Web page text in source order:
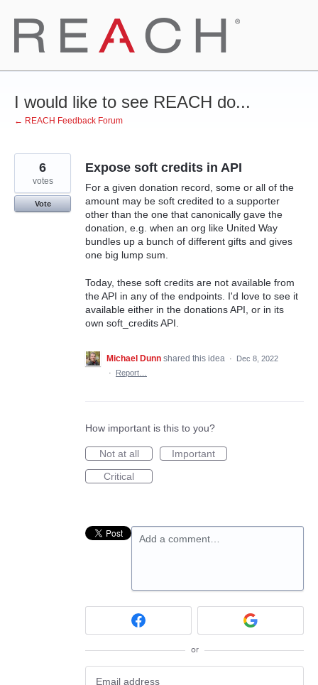
Skip
to
content
I would like to see REACH do...
← REACH Feedback Forum
Expose soft credits in API
For a given donation record, some or all of the
amount may be soft credited to a supporter
other than the one that canonically gave the
donation, e.g. when an org like United Way
bundles up a bunch of different gifts and gives
one big lump sum.
Today, these soft credits are not available from
the API in any of the endpoints. I'd love to see it
available either in the donations API, or in its
own soft_credits API.
6
votes
Vote
Michael Dunn shared this idea ·
Dec 8, 2022
·
Report…
How important is this to you?
Not at all
Important
Critical
Add a comment…
or